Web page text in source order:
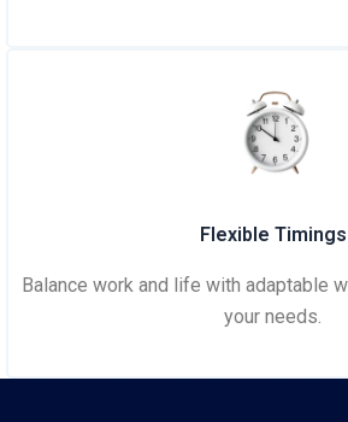
Flexible Timings
Balance work and life with adaptable
your needs.